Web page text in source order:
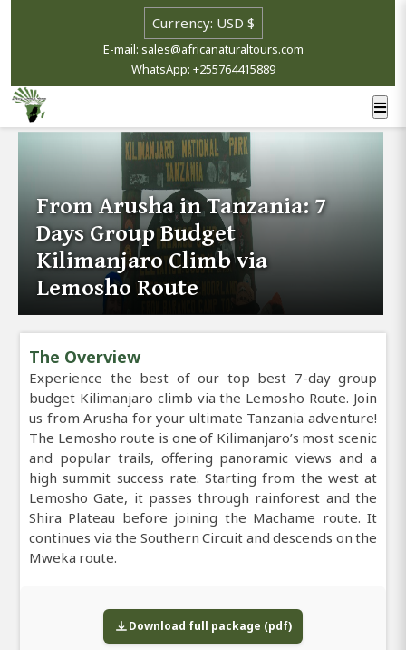
E-mail: sales@africanaturaltours.com
WhatsApp: +255764415889
From Arusha in Tanzania: 7
Days Group Budget
Kilimanjaro Climb via
Lemosho Route
The Overview
Experience the best of our top best 7-day group
budget Kilimanjaro climb via the Lemosho Route. Join
us from Arusha for your ultimate Tanzania adventure!
The Lemosho route is one of Kilimanjaro’s most scenic
and popular trails, offering panoramic views and a
high summit success rate. Starting from the west at
Lemosho Gate, it passes through rainforest and the
Shira Plateau before joining the Machame route. It
continues via the Southern Circuit and descends on the
Mweka route.
Download full package (pdf)